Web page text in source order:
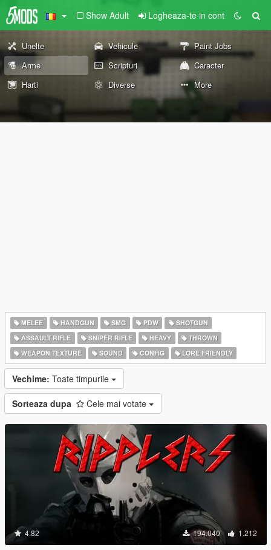
Show Adult Logheaza-te in cont
Unelte Vehicule
Paint Jobs
Arme
Scripturi
Caracter
Harti
Diverse More
MELEE HANDGUN SMG PDW
SHOTGUN
ASSAULT RIFLE
SNIPER RIFLE HEAVY
THROWN
WEAPON TEXTURE
SOUND CONFIG LORE FRIENDLY
Vechime: Toate timpurile
Sorteaza dupa Cele mai votate
4.82 194.040 1.212